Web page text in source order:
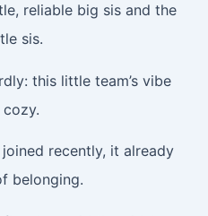
reliable big sis and the
sis.
this little team’s vibe
joined recently, it already
belonging.